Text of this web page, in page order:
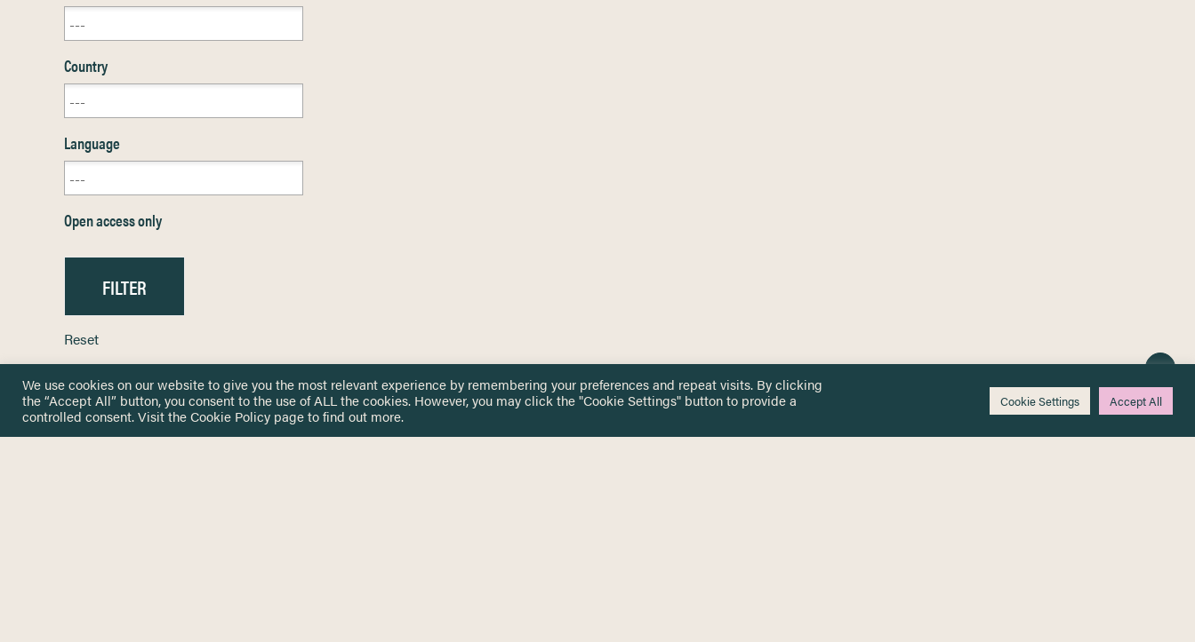
Country
Language
Open access only
Reset
We use cookies on our website to give you the most relevant experience by remembering your preferences and repeat visits. By clicking
the “Accept All” button, you consent to the use of ALL the cookies. However, you may click the "Cookie Settings" button to provide a
controlled consent. Visit theCookie Policy page to find out more.
Cookie Settings Accept All